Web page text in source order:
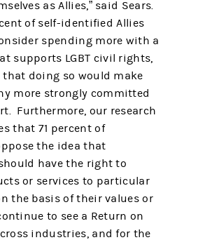
as Allies,” said Sears.
of self-identified Allies
spending more with a
supports LGBT civil rights,
that doing so would make
more strongly committed
Furthermore, our research
that 71 percent of
the idea that
have the right to
or services to particular
the basis of their values or
to see a Return on
industries, and for the